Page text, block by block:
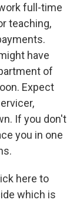
full-time
teaching,
have
of
Expect
If you don't
you in one
here to
which is